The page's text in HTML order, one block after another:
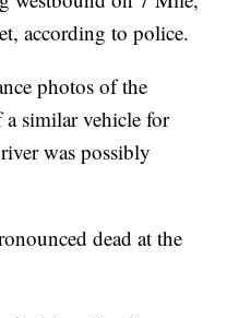
according to police.
photos of the
similar vehicle for
was possibly
dead at the